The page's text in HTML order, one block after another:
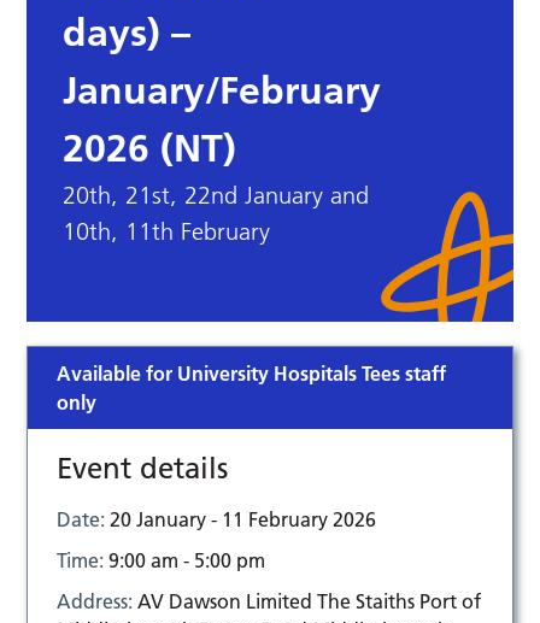
days) –
January/February
2026 (NT)
20th, 21st, 22nd January and
10th, 11th February
Available for University Hospitals Tees staff
only
Event details
Date:20 January - 11 February 2026
Time:9:00 am - 5:00 pm
Address:AV Dawson Limited The Staiths Port of